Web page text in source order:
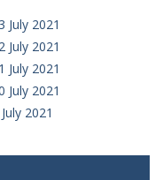
July 2021
July 2021
July 2021
July 2021
2021